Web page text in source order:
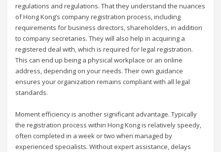
regulations and regulations. That they understand the nuances
of Hong Kong’s company registration process, including
requirements for business directors, shareholders, in addition
to company secretaries. They will also help in acquiring a
registered deal with, which is required for legal registration.
This can end up being a physical workplace or an online
address, depending on your needs. Their own guidance
ensures your organization remains compliant with all legal
standards.
Moment efficiency is another significant advantage. Typically
the registration process within Hong Kong is relatively speedy,
often completed in a week or two when managed by
experienced specialists. Without expert assistance, delays